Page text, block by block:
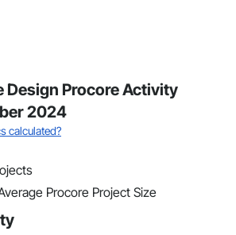
Design Procore Activity
2024
calculated?
Procore Project Size